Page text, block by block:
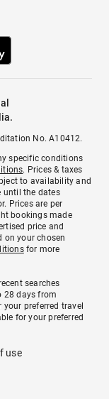
No. A10412.
specific conditions
. Prices & taxes
to availability and
until the dates
Prices are per
bookings made
price and
on your chosen
for more
searches
28 days from
preferred travel
for your preferred
use